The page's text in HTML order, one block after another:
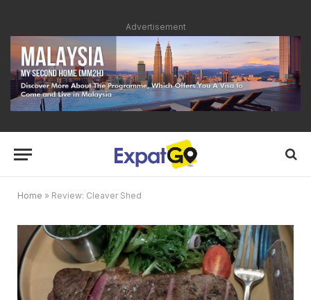
Advertisement
Home » Review: Cleaver Shed